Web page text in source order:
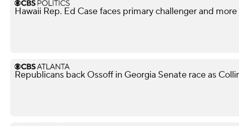
Hawaii Rep. Ed Case faces primary challenger and
Republicans back Ossoff in Georgia Senate race as